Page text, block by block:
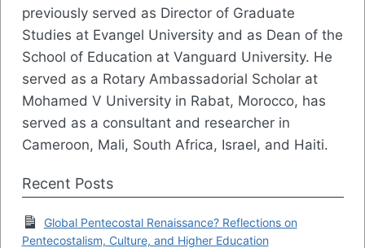
previously served as Director of Graduate
Studies at Evangel University and as Dean of the
School of Education at Vanguard University. He
served as a Rotary Ambassadorial Scholar at
Mohamed V University in Rabat, Morocco, has
served as a consultant and researcher in
Cameroon, Mali, South Africa, Israel, and Haiti.
Recent Posts
Global Pentecostal Renaissance? Reflections on
Pentecostalism, Culture, and Higher Education